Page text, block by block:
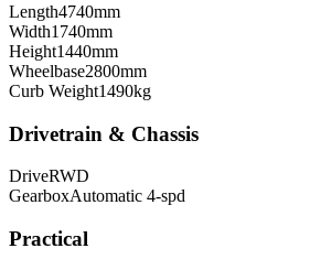
Length4740mm
Width1740mm
Height1440mm
Wheelbase2800mm
Curb Weight1490kg
Drivetrain & Chassis
DriveRWD
GearboxAutomatic 4-spd
Practical